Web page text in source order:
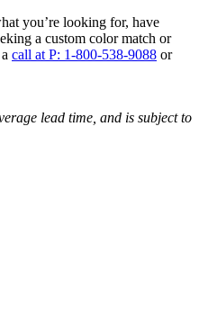
you’re looking for, have
a custom color match or
call at P: 1-800-538-9088 or
lead time, and is subject to